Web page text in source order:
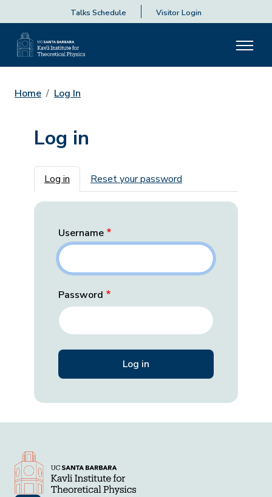
Talks Schedule Visitor Login
Home Log In
Log in
Primary tabs
Log in Reset your password
Username
Password